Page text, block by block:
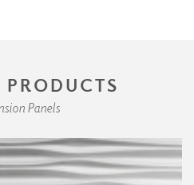
PRODUCTS
Panels